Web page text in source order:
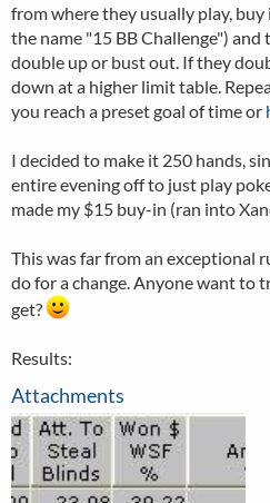
from where they usually play,
the name "15 BB Challenge")
double up or bust out. If they
down at a higher limit table.
you reach a preset goal of time or
I decided to make it 250 hands,
entire evening off to just play
made my $15 buy-in (ran into
This was far from an exceptional
do for a change. Anyone want to
get?
Results:
Attachments